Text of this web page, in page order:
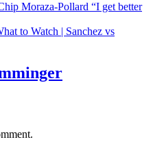
Moraza-Pollard “I get better
to Watch | Sanchez vs